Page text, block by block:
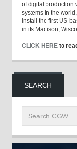
of digital production
systems in the
install the first US-
in its Madison,
CLICK HERE to
SEARCH